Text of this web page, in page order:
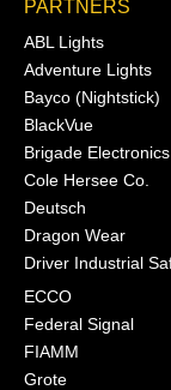
PARTNERS
ABL Lights
Adventure Lights
Bayco (Nightstick)
BlackVue
Brigade Electronics
Cole Hersee Co.
Deutsch
Dragon Wear
Driver Industrial
ECCO
Federal Signal
FIAMM
Grote